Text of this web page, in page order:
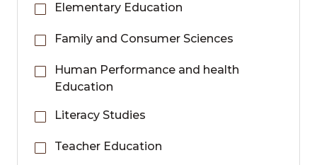
Elementary Education
Family and Consumer Sciences
Human Performance and health
Education
Literacy Studies
Teacher Education